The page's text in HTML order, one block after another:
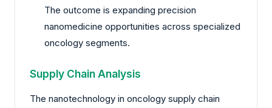
The outcome is expanding precision
nanomedicine opportunities across specialized
oncology segments.
Supply Chain Analysis
The nanotechnology in oncology supply chain